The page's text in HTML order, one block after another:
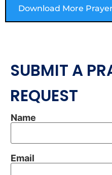
Download More
SUBMIT A
REQUEST
Name
Email